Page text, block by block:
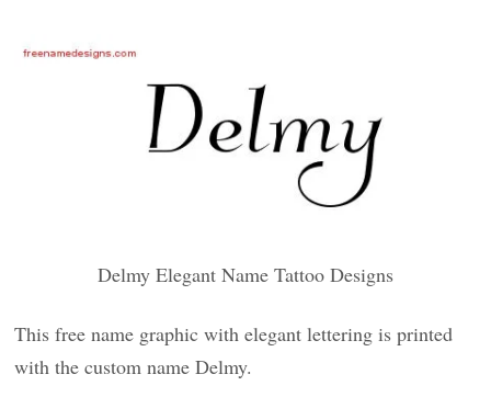
Delmy Elegant Name Tattoo Designs
This free name graphic with elegant lettering is printed
with the custom name Delmy.